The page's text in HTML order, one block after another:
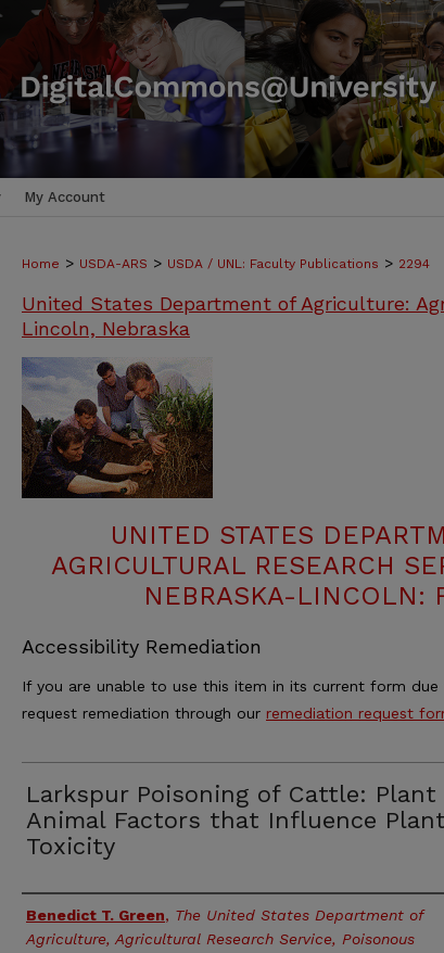
My Account
Home > USDA-ARS > USDA / UNL: Faculty Publications > 2294
United States Department of Agriculture:
Lincoln, Nebraska
UNITED STATES
AGRICULTURAL RESEARCH
NEBRASKA-LINCOLN:
Accessibility Remediation
If you are unable to use this item in its current form
request remediation through our remediation request
Larkspur Poisoning of Cattle: Plant
Animal Factors that Influence Plant
Toxicity
Authors
Benedict T. Green, The United States Department of
Agriculture, Agricultural Research Service, Poisonous